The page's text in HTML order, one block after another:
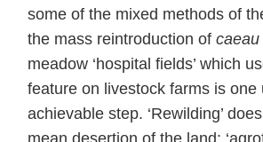
some of the mixed methods of
the mass reintroduction of
meadow ‘hospital fields’ which
feature on livestock farms is one
achievable step. ‘Rewilding’